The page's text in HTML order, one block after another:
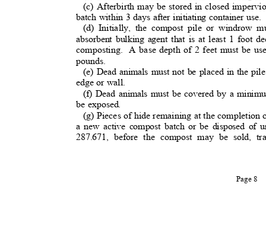
(c) Afterbirth may be stored in closed
batch within 3 days after initiating container
(d) Initially, the compost pile or windrow
absorbent bulking agent that is at least 1 foot
composting. A base depth of 2 feet must be
pounds.
(e) Dead animals must not be placed in the
edge or wall.
(f) Dead animals must be covered by a
be exposed.
(g) Pieces of hide remaining at the
a new active compost batch or be disposed
287.671, before the compost may be
Page 8